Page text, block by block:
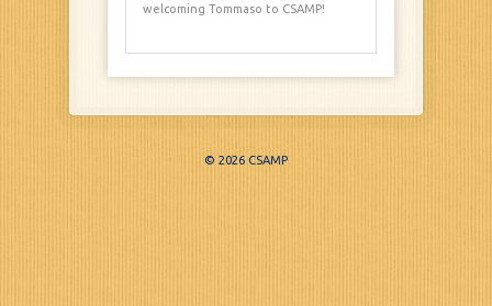
welcoming Tommaso to CSAMP!
© 2026 CSAMP